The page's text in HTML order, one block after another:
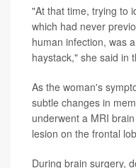
"At that time, trying to
which had never
human infection, was
haystack," she said in
As the woman's
subtle changes in
underwent a MRI
lesion on the frontal
During brain surgery,